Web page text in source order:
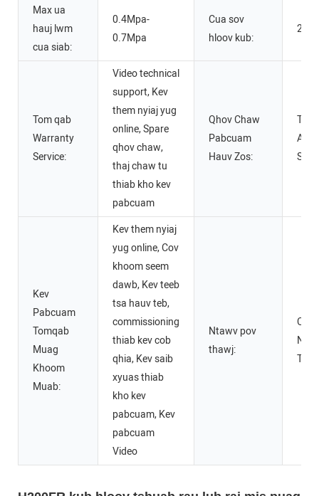
Max ua
hauj lwm
cua siab:
0.4Mpa-
0.7Mpa
Cua sov
hloov kub:
Tom qab
Warranty
Service:
Video technical
support, Kev
them nyiaj yug
online, Spare
qhov chaw,
thaj chaw tu
thiab kho kev
pabcuam
Qhov Chaw
Pabcuam
Hauv Zos:
Kev
Pabcuam
Tomqab
Muag
Khoom
Muab:
Kev them nyiaj
yug online, Cov
khoom seem
dawb, Kev teeb
tsa hauv teb,
commissioning
thiab kev cob
qhia, Kev saib
xyuas thiab
kho kev
pabcuam, Kev
pabcuam
Video
Ntawv pov
thawj:
CE